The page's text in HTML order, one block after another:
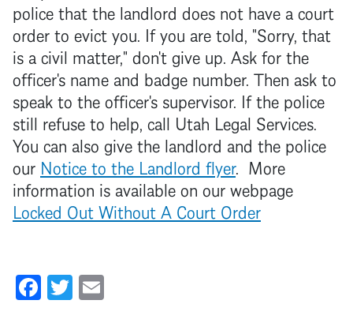
police that the landlord does not have a court
order to evict you. If you are told, "Sorry, that
is a civil matter," don't give up. Ask for the
officer's name and badge number. Then ask to
speak to the officer's supervisor. If the police
still refuse to help, call Utah Legal Services.
You can also give the landlord and the police
our Notice to the Landlord flyer. More
information is available on our webpage
Locked Out Without A Court Order
Facebook
Twitter